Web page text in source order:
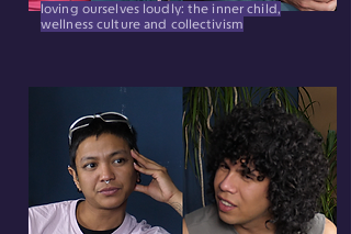
loving ourselves loudly: the inner child,
wellness culture and collectivism